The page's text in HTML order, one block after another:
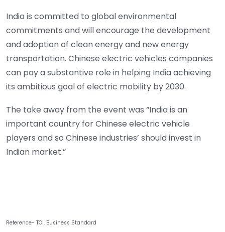
India is committed to global environmental
commitments and will encourage the development
and adoption of clean energy and new energy
transportation. Chinese electric vehicles companies
can pay a substantive role in helping India achieving
its ambitious goal of electric mobility by 2030.
The take away from the event was “India is an
important country for Chinese electric vehicle
players and so Chinese industries’ should invest in
Indian market.”
Reference- TOI, Business Standard